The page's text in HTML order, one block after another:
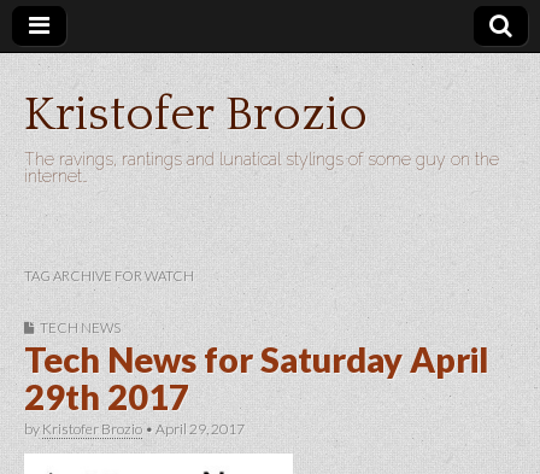
Kristofer Brozio
The ravings, rantings and lunatical stylings of some guy on the
internet…
TAG ARCHIVE FOR WATCH
TECH NEWS
Tech News for Saturday April
29th 2017
byKristofer Brozio • April 29, 2017